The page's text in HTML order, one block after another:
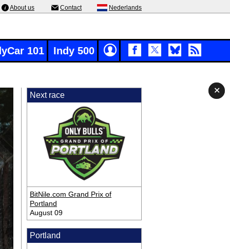
About us Contact Nederlands
101 Indy 500
✕
✕
✕
Next race
BitNile.com Grand Prix of
Portland
August 09
Portland